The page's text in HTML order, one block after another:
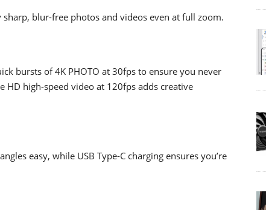
blur-free photos and videos even at full zoom.
bursts of 4K PHOTO at 30fps to ensure you never
high-speed video at 120fps adds creative
easy, while USB Type-C charging ensures you’re